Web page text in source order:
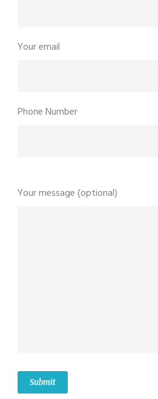
Your email
Phone Number
Your message (optional)